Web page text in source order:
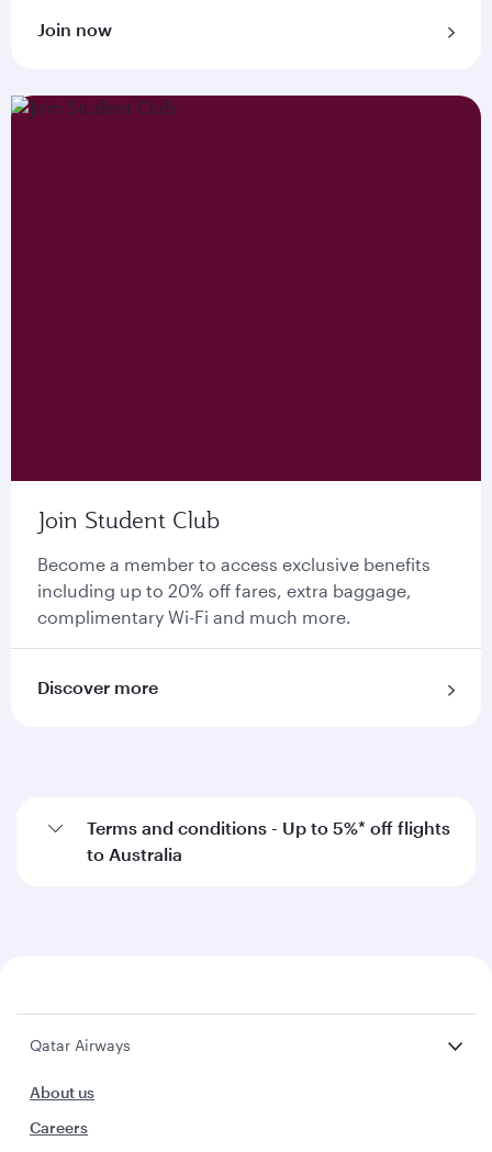
Join now
Join Student Club
Become a member to access exclusive benefits
including up to 20% off fares, extra baggage,
complimentary Wi-Fi and much more.
Discover more
Terms and conditions - Up to 5%* off flights
to Australia
Qatar Airways
About us
Careers